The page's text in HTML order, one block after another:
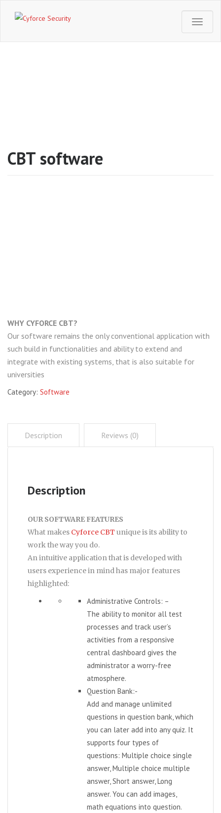
CBT software
WHY CYFORCE CBT?
Our software remains the only conventional application with
such build in functionalities and ability to extend and
integrate with existing systems, that is also suitable for
universities
Category: Software
Description Reviews (0)
Description
OUR SOFTWARE FEATURES
What makes Cyforce CBT unique is its ability to
work the way you do.
An intuitive application that is developed with
users experience in mind has major features
highlighted:
Administrative Controls: –
The ability to monitor all test
processes and track user’s
activities from a responsive
central dashboard gives the
administrator a worry-free
atmosphere.
Question Bank:-
Add and manage unlimited
questions in question bank, which
you can later add into any quiz. It
supports four types of
questions: Multiple choice single
answer, Multiple choice multiple
answer, Short answer, Long
answer. You can add images,
math equations into question.